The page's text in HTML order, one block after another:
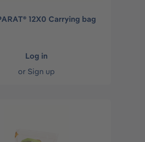
12X0 Carrying bag
Log in
or Sign up